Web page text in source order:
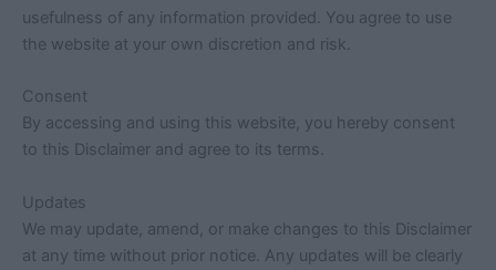
usefulness of any information provided. You agree to use
the website at your own discretion and risk.
Consent
By accessing and using this website, you hereby consent
to this Disclaimer and agree to its terms.
Updates
We may update, amend, or make changes to this Disclaimer
at any time without prior notice. Any updates will be clearly